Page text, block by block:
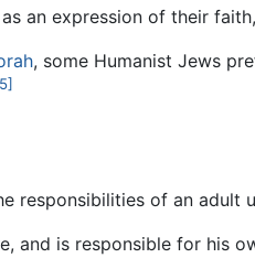
as an expression of their
, some Humanist Jews
responsibilities of an adult
and is responsible for his